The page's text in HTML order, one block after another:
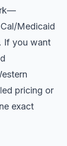
Medicaid
If you want
pricing or
exact